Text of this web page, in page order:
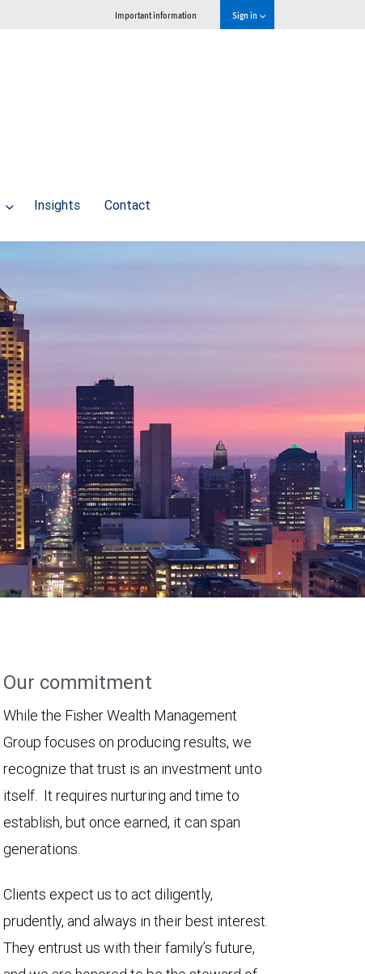
Important information Sign in
Insights Contact
Our commitment
While the Fisher Wealth Management
Group focuses on producing results, we
recognize that trust is an investment unto
itself. It requires nurturing and time to
establish, but once earned, it can span
generations.
Clients expect us to act diligently,
prudently, and always in their best interest.
They entrust us with their family’s future,